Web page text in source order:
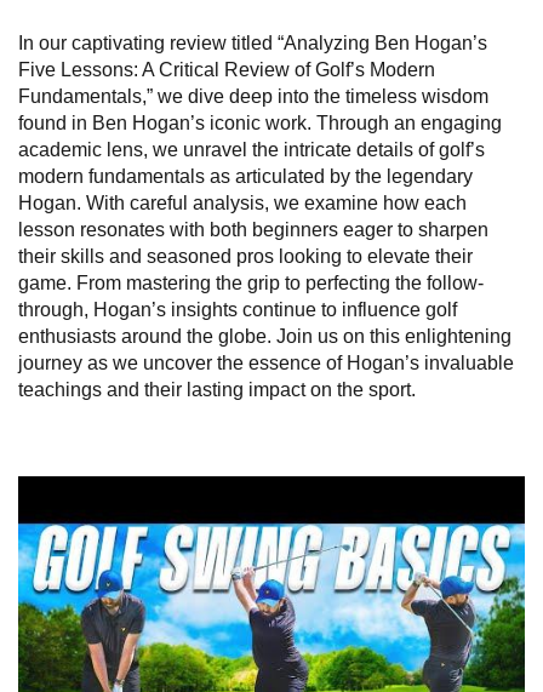
In our captivating review titled “Analyzing Ben Hogan’s
Five Lessons: A Critical Review of Golf’s Modern
Fundamentals,” we dive deep into the timeless wisdom
found in Ben Hogan’s iconic work. Through an engaging
academic lens, we unravel the intricate details of golf’s
modern fundamentals as articulated by the legendary
Hogan. With careful analysis, we examine how each
lesson resonates with both beginners eager to sharpen
their skills and seasoned pros looking to elevate their
game. From mastering the grip to perfecting the follow-
through, Hogan’s insights continue to influence golf
enthusiasts around the globe. Join us on this enlightening
journey as we uncover the essence of Hogan’s invaluable
teachings and their lasting impact on the sport.